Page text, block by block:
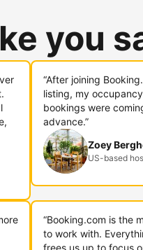
you
“After joining
listing, my
bookings were
advance.”
Zoey
US-based
“Booking.com is the
to work with.
frees us up to focus